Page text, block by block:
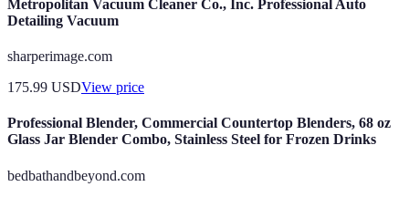
Metropolitan Vacuum Cleaner Co., Inc. Professional Auto
Detailing Vacuum
sharperimage.com
175.99 USDView price
Professional Blender, Commercial Countertop Blenders, 68 oz
Glass Jar Blender Combo, Stainless Steel for Frozen Drinks
bedbathandbeyond.com